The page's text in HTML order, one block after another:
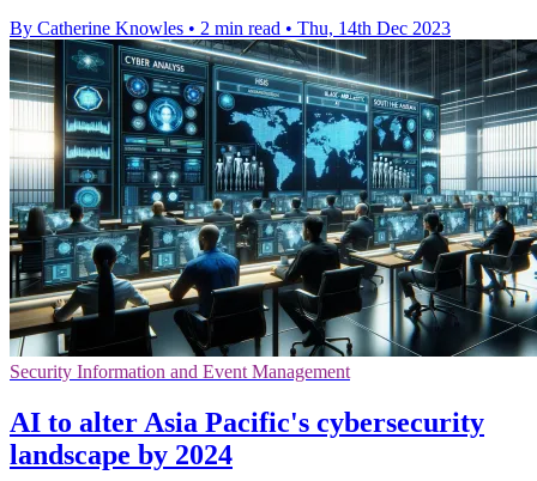
By Catherine Knowles • 2 min read • Thu, 14th Dec 2023
Security Information and Event Management
AI to alter Asia Pacific's cybersecurity
landscape by 2024